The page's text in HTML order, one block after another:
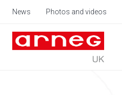
News Photos and videos